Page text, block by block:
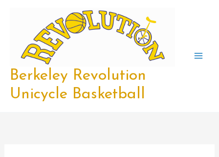
Berkeley Revolution
Unicycle Basketball